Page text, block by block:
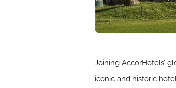
Joining AccorHotels’
iconic and historic